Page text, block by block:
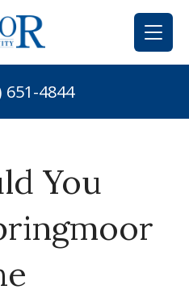
651-4844
You